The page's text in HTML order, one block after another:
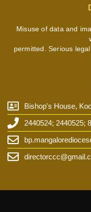
Misuse of data and
permitted. Serious
Bishop's House,
2440524; 2440525;